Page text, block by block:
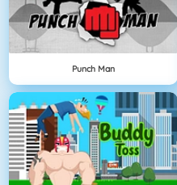
Punch Man